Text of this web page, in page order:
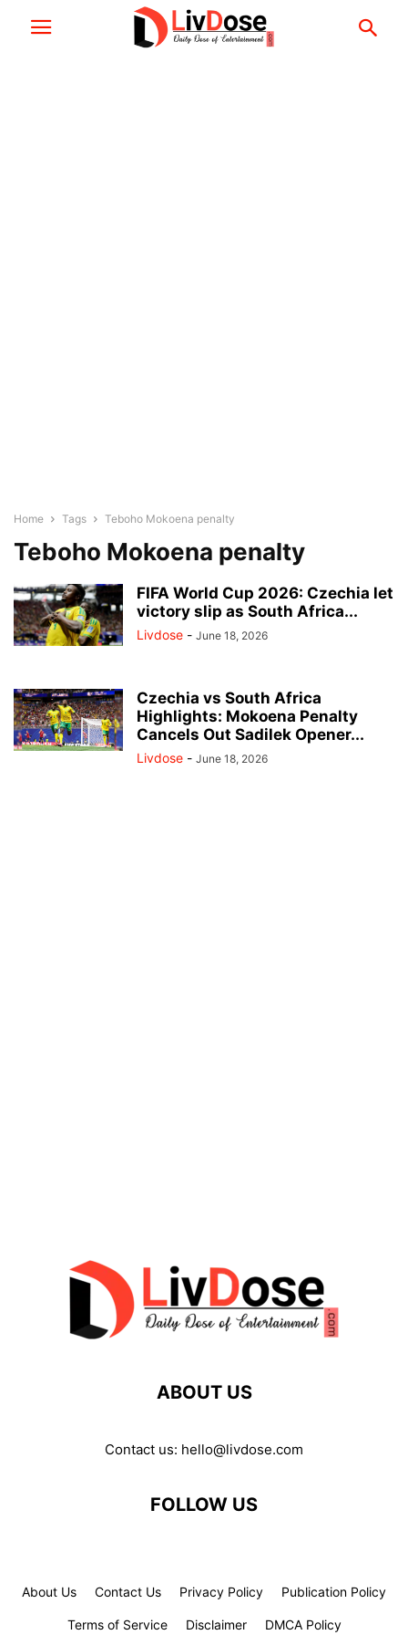
Home Tags Teboho Mokoena penalty
Teboho Mokoena penalty
FIFA World Cup 2026: Czechia let
victory slip as South Africa...
Livdose - June 18, 2026
Czechia vs South Africa
Highlights: Mokoena Penalty
Cancels Out Sadilek Opener...
Livdose - June 18, 2026
ABOUT US
Contact us: hello@livdose.com
FOLLOW US
About Us Contact Us Privacy Policy Publication Policy
Terms of Service Disclaimer DMCA Policy